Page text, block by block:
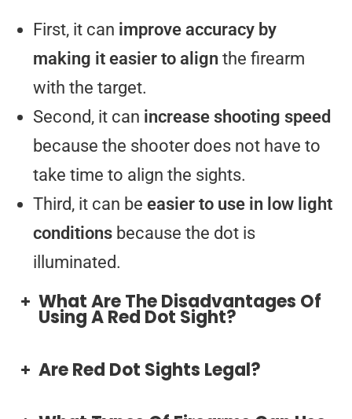
First, it can improve accuracy by
making it easier to align the firearm
with the target.
Second, it can increase shooting speed
because the shooter does not have to
take time to align the sights.
Third, it can beeasier to use in low light
conditions because the dot is
illuminated.
What Are The Disadvantages Of
Using A Red Dot Sight?
Are Red Dot Sights Legal?